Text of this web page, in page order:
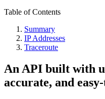
Table of Contents
Summary
IP Addresses
Traceroute
An API built with
accurate, and